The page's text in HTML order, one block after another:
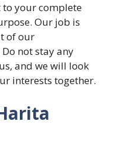
your complete
Our job is
of our
not stay any
and we will look
interests together.